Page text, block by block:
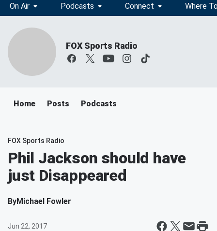
On Air Podcasts Connect Where
FOX Sports Radio
Home Posts Podcasts
FOX Sports Radio
Phil Jackson should have
just Disappeared
ByMichael Fowler
Jun 22, 2017